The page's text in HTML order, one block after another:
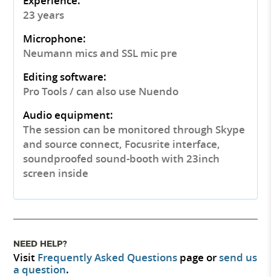
23 years
Microphone:
Neumann mics and SSL mic pre
Editing software:
Pro Tools / can also use Nuendo
Audio equipment:
The session can be monitored through Skype
and source connect, Focusrite interface,
soundproofed sound-booth with 23inch
screen inside
NEED HELP?
Visit Frequently Asked Questions page orsend us
a question.